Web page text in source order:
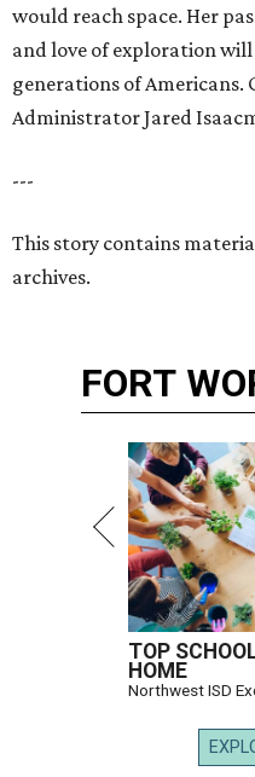
would reach space. Her
and love of exploration
generations of Americans.
Administrator Jared
---
This story contains
archives.
FORT
TOP
HOME
Northwest ISD